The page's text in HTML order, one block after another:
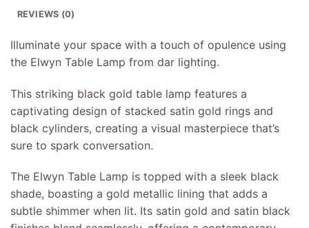
REVIEWS (0)
Illuminate your space with a touch of opulence using
the Elwyn Table Lamp from dar lighting.
This striking black gold table lamp features a
captivating design of stacked satin gold rings and
black cylinders, creating a visual masterpiece that’s
sure to spark conversation.
The Elwyn Table Lamp is topped with a sleek black
shade, boasting a gold metallic lining that adds a
subtle shimmer when lit. Its satin gold and satin black